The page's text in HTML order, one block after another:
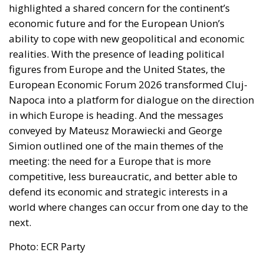
highlighted a shared concern for the continent’s
economic future and for the European Union’s
ability to cope with new geopolitical and economic
realities. With the presence of leading political
figures from Europe and the United States, the
European Economic Forum 2026 transformed Cluj-
Napoca into a platform for dialogue on the direction
in which Europe is heading. And the messages
conveyed by Mateusz Morawiecki and George
Simion outlined one of the main themes of the
meeting: the need for a Europe that is more
competitive, less bureaucratic, and better able to
defend its economic and strategic interests in a
world where changes can occur from one day to the
next.
Photo: ECR Party